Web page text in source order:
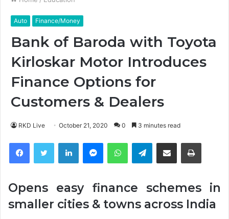
Auto Finance/Money
Bank of Baroda with Toyota
Kirloskar Motor Introduces
Finance Options for
Customers & Dealers
RKD Live October 21, 2020 0 3 minutes read
FacebookTwitter LinkedIn MessengerWhatsAppTelegramShare via Email
Opens easy finance schemes in
smaller cities & towns across India